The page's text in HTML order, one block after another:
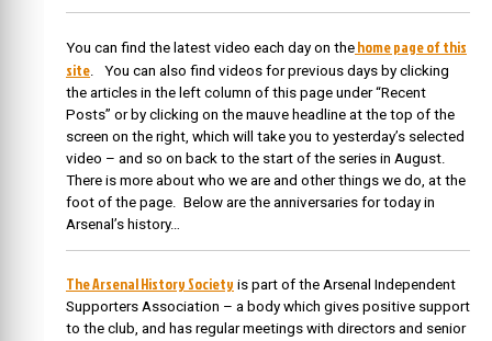
You can find the latest video each day on the home page of this
site . You can also find videos for previous days by clicking
the articles in the left column of this page under “Recent
Posts” or by clicking on the mauve headline at the top of the
screen on the right, which will take you to yesterday’s selected
video – and so on back to the start of the series in August.
There is more about who we are and other things we do, at the
foot of the page. Below are the anniversaries for today in
Arsenal’s history…
The Arsenal History Society is part of the Arsenal Independent
Supporters Association – a body which gives positive support
to the club, and has regular meetings with directors and senior